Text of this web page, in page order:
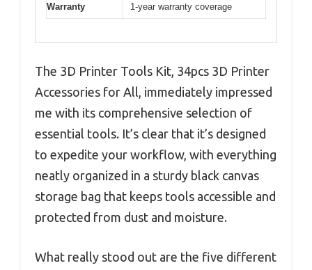
Warranty 1-year warranty coverage
The 3D Printer Tools Kit, 34pcs 3D Printer
Accessories for All, immediately impressed
me with its comprehensive selection of
essential tools. It’s clear that it’s designed
to expedite your workflow, with everything
neatly organized in a sturdy black canvas
storage bag that keeps tools accessible and
protected from dust and moisture.
What really stood out are the five different